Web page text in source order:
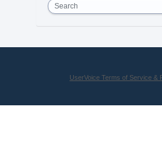
Search
UserVoice Terms of Service &